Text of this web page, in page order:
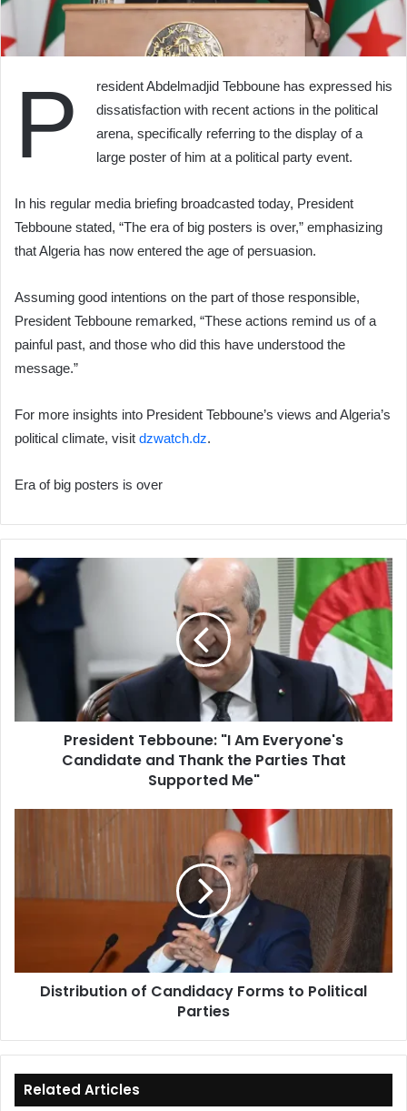
P
resident Abdelmadjid Tebboune has expressed his
dissatisfaction with recent actions in the political
arena, specifically referring to the display of a
large poster of him at a political party event.
In his regular media briefing broadcasted today, President
Tebboune stated, “The era of big posters is over,” emphasizing
that Algeria has now entered the age of persuasion.
Assuming good intentions on the part of those responsible,
President Tebboune remarked, “These actions remind us of a
painful past, and those who did this have understood the
message.”
For more insights into President Tebboune’s views and Algeria’s
political climate, visit dzwatch.dz.
Era of big posters is over
President
Tebboune:
"I
Candidate
and
Thank
the
President Tebboune: "I Am Everyone's
Candidate and Thank the Parties That
Supported Me"
to
Distribution of Candidacy Forms to Political
Parties
Related Articles